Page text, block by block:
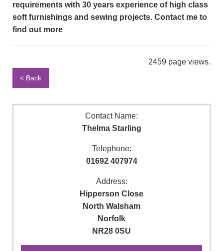
requirements with 30 years experience of high class
soft furnishings and sewing projects. Contact me to
find out more
2459 page views.
< Back
Contact Name:
Thelma Starling
Telephone:
01692 407974
Address:
Hipperson Close
North Walsham
Norfolk
NR28 0SU